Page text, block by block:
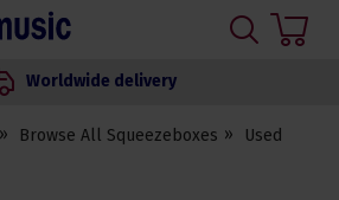
Worldwide delivery
Browse All Squeezeboxes
Used